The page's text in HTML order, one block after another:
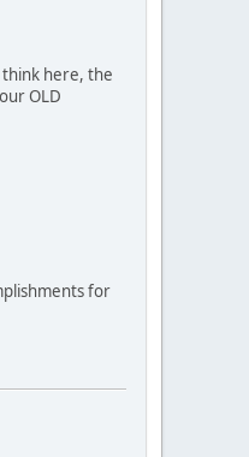
here, the
OLD
for